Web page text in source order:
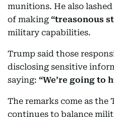
munitions. He also
of making “treasonous
military capabilities.
Trump said those
disclosing sensitive
saying: “We’re going to
The remarks come as
continues to balance